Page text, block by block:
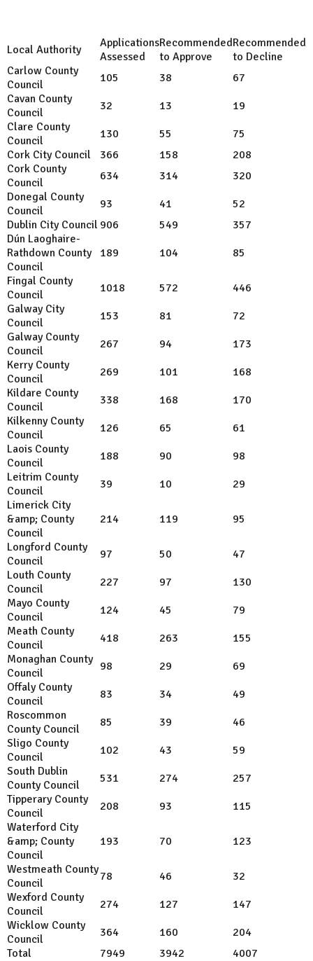
Local Authority
Applications
Assessed
Recommended
to Approve
Recommended
to Decline
Carlow County
Council
105 38
67
Cavan County
Council
32 13
19
Clare County
Council
130 55
75
Cork City Council
366 158
208
Cork County
Council
634 314
320
Donegal County
Council
93 41
52
Dublin City Council 906 549
357
Dún Laoghaire-
Rathdown County
Council
189 104
85
Fingal County
Council
1018 572
446
Galway City
Council
153 81
72
Galway County
Council
267 94
173
Kerry County
Council
269 101
168
Kildare County
Council
338 168
170
Kilkenny County
Council
126 65
61
Laois County
Council
188 90
98
Leitrim County
Council
39 10
29
Limerick City
&amp; County
Council
214 119
95
Longford County
Council
97 50
47
Louth County
Council
227 97
130
Mayo County
Council
124 45
79
Meath County
Council
418 263
155
Monaghan County
Council
98 29
69
Offaly County
Council
83 34
49
Roscommon
County Council
85 39
46
Sligo County
Council
102 43
59
South Dublin
County Council
531 274
257
Tipperary County
Council
208 93
115
Waterford City
&amp; County
Council
193 70
123
Westmeath County
Council
78 46
32
Wexford County
Council
274 127
147
Wicklow County
Council
364 160
204
Total
7949 3942 4007